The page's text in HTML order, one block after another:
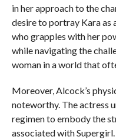
in her approach to the
desire to portray Kara as
who grapples with her
while navigating the
woman in a world that
Moreover, Alcock’s
noteworthy. The actress
regimen to embody the
associated with